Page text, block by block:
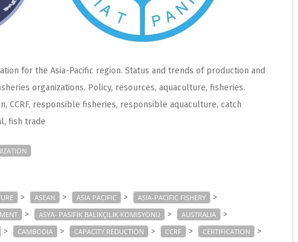
for the Asia-Pacific region. Status and trends of production and
organizations. Policy, resources, aquaculture, fisheries.
CCRF, responsible fisheries, responsible aquaculture, catch
fish trade
> ASEAN > ASIA PACIFIC > ASIA-PACIFIC FISHERY >
> ASYA- PASIFIK BALIKÇILIK KOMISYONU > AUSTRALIA >
> CAMBODIA > CAPACITY REDUCTION > CCRF > CERTIFICATION >